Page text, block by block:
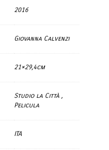
2016
Giovanna Calvenzi
21×29,4cm
Studio la Città ,
Pelicula
ITA